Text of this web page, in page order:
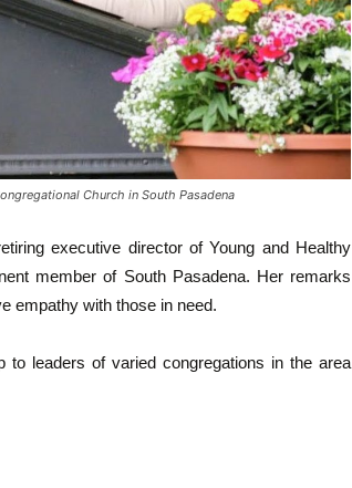
Church in South Pasadena
executive director of Young and Healthy
member of South Pasadena. Her remarks
empathy with those in need.
leaders of varied congregations in the area